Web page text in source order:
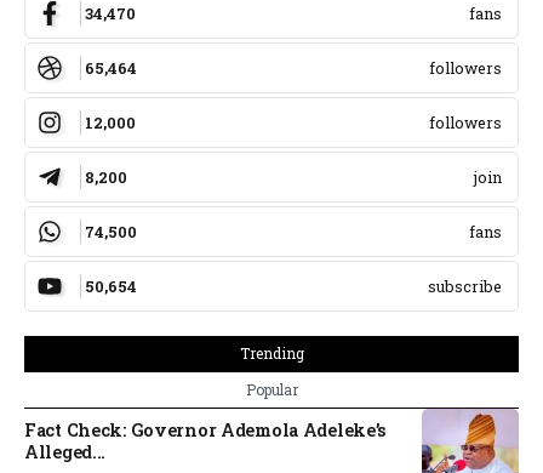
34,470 fans
65,464 followers
12,000 followers
8,200 join
74,500 fans
50,654 subscribe
Trending
Popular
Fact Check: Governor Ademola Adeleke’s
Alleged...